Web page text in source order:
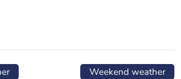
Weekend weather